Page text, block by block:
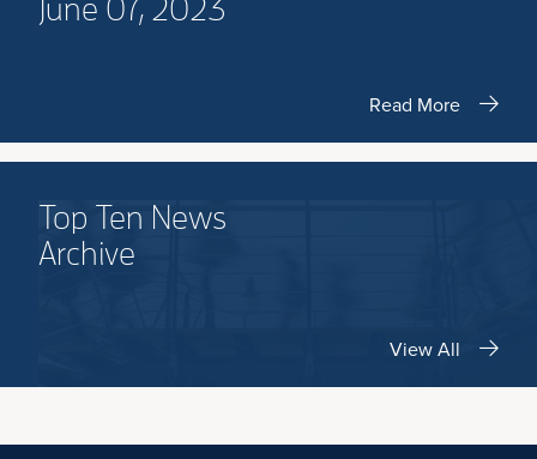
June 07, 2023
Read More
Top Ten News
Archive
View All